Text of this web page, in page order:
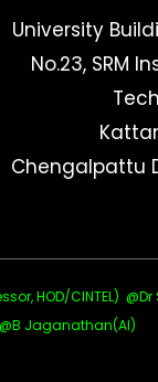
University
No.23, SRM
Chengalpattu
HOD/CINTEL)
Jaganathan(AI)